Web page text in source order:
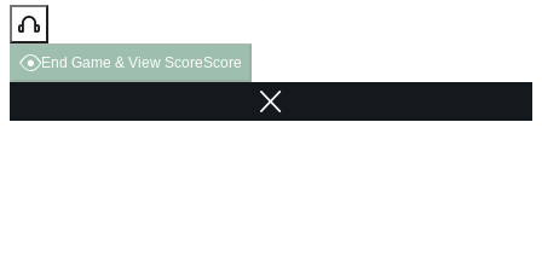
End Game & View ScoreScore